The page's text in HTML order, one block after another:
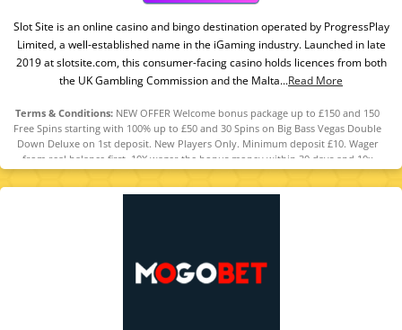
Slot Site is an online casino and bingo destination operated by ProgressPlay
Limited, a well-established name in the iGaming industry. Launched in late
2019 at slotsite.com, this consumer-facing casino holds licences from both
the UK Gambling Commission and the Malta...Read More
Terms & Conditions: NEW OFFER Welcome bonus package up to £150 and 150
Free Spins starting with 100% up to £50 and 30 Spins on Big Bass Vegas Double
Down Deluxe on 1st deposit. New Players Only. Minimum deposit £10. Wager
from real balance first. 10X wager the bonus money within 30 days and 10x
wager any winnings from the free spins within 7 days. Contribution varies per
game. Available on selected games only. Wager calculated on bonus bets only.